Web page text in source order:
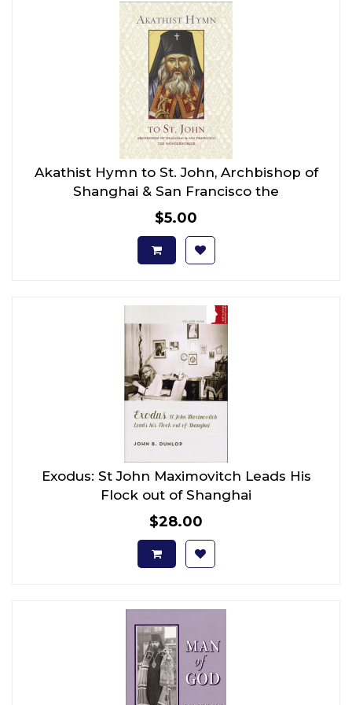
Akathist Hymn to St. John, Archbishop of
Shanghai & San Francisco the
Wonderworker
$5.00
Exodus: St John Maximovitch Leads His
Flock out of Shanghai
$28.00